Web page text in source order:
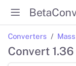
Converters Mass
Convert